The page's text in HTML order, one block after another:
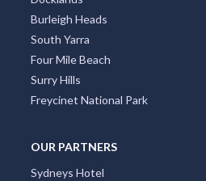
Burleigh Heads
South Yarra
Four Mile Beach
Surry Hills
Freycinet National Park
OUR PARTNERS
Sydneys Hotel